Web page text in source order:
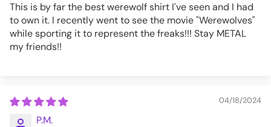
This is by far the best werewolf shirt I've seen and I had
to own it. I recently went to see the movie "Werewolves"
while sporting it to represent the freaks!!! Stay METAL
my friends!!
04/18/2024
P.M.